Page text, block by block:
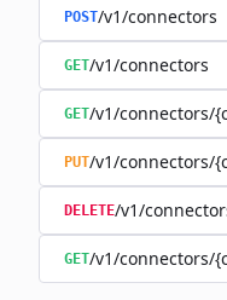
POST/v1/connectors
GET/v1/connectors
GET/v1/connectors/
PUT/v1/connectors/
DELETE/v1/
GET/v1/connectors/